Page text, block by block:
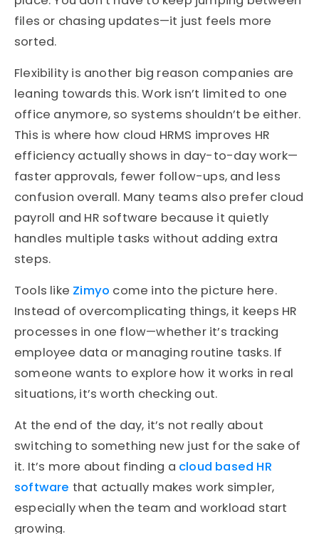
files or chasing updates—it just feels more
sorted.
Flexibility is another big reason companies are
leaning towards this. Work isn’t limited to one
office anymore, so systems shouldn’t be either.
This is where how cloud HRMS improves HR
efficiency actually shows in day-to-day work—
faster approvals, fewer follow-ups, and less
confusion overall. Many teams also prefer cloud
payroll and HR software because it quietly
handles multiple tasks without adding extra
steps.
Tools like Zimyo come into the picture here.
Instead of overcomplicating things, it keeps HR
processes in one flow—whether it’s tracking
employee data or managing routine tasks. If
someone wants to explore how it works in real
situations, it’s worth checking out.
At the end of the day, it’s not really about
switching to something new just for the sake of
it. It’s more about finding a cloud based HR
software that actually makes work simpler,
especially when the team and workload start
growing.